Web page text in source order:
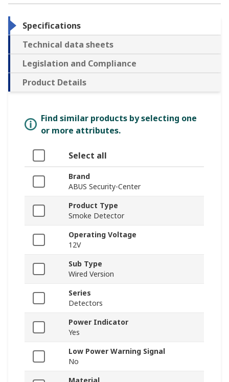
Specifications
Technical data sheets
Legislation and Compliance
Product Details
Find similar products by selecting one
or more attributes.
Select all
Brand
ABUS Security-Center
Product Type
Smoke Detector
Operating Voltage
12V
Sub Type
Wired Version
Series
Detectors
Power Indicator
Yes
Low Power Warning Signal
No